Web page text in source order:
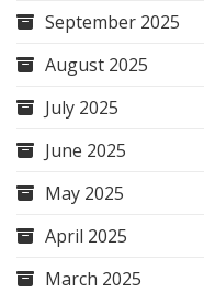
September 2025
August 2025
July 2025
June 2025
May 2025
April 2025
March 2025